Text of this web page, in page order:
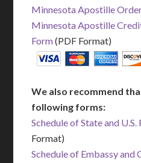
Minnesota Apostille
Minnesota Apostille
Form(PDF Format)
We also recommend
following forms:
Schedule of State and U.S.
Format)
Schedule of Embassy and